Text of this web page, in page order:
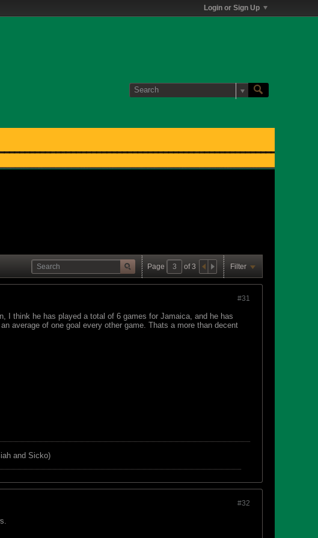
Login or Sign Up
Page of3 Filter
#31
I think he has played a total of 6 games for Jamaica, and he has
average of one goal every other game. Thats a more than decent
and Sicko)
#32